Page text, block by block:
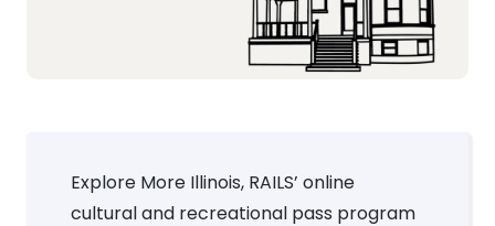
Explore More Illinois, RAILS’ online
cultural and recreational pass program